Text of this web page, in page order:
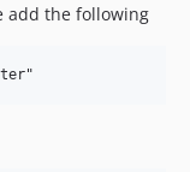
add the following